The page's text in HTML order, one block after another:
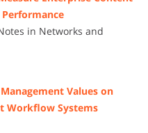
in Networks and
Values on
Workflow Systems